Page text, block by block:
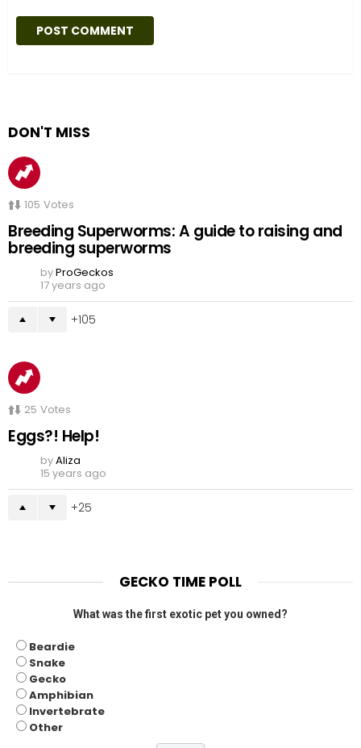
DON'T MISS
105 Votes
Breeding Superworms: A guide to raising and
breeding superworms
byProGeckos
17 years ago
105
25 Votes
Eggs?! Help!
byAliza
15 years ago
25
GECKO TIME POLL
What was the first exotic pet you owned?
Beardie
Snake
Gecko
Amphibian
Invertebrate
Other